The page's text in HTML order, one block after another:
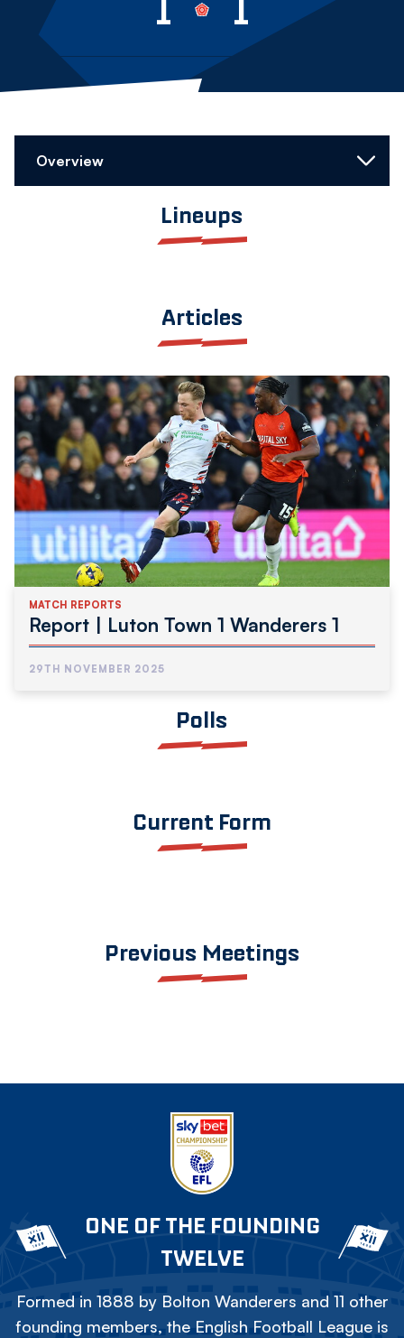
Overview
Lineups
Articles
MATCH REPORTS
Report | Luton Town 1 Wanderers 1
29TH NOVEMBER 2025
Polls
Current Form
Previous Meetings
ONE OF THE FOUNDING
TWELVE
Formed in 1888 by Bolton Wanderers and 11 other
founding members, the English Football League is